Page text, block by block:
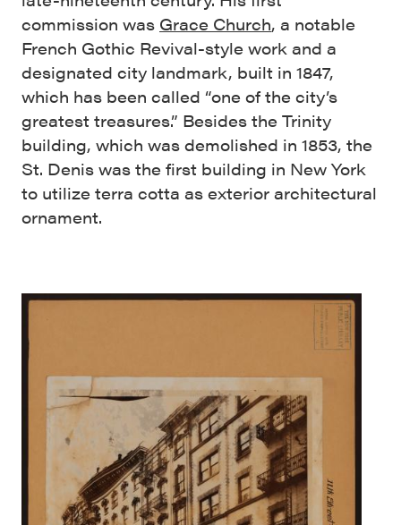
commission was Grace Church, a notable
French Gothic Revival-style work and a
designated city landmark, built in 1847,
which has been called “one of the city’s
greatest treasures.” Besides the Trinity
building, which was demolished in 1853, the
St. Denis was the first building in New York
to utilize terra cotta as exterior architectural
ornament.